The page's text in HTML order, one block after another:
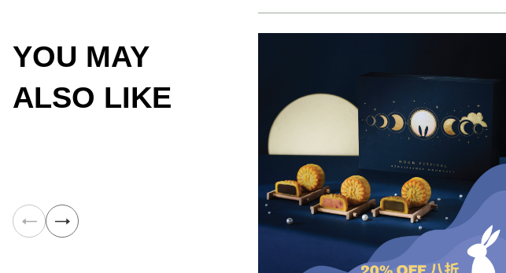
YOU MAY
ALSO LIKE